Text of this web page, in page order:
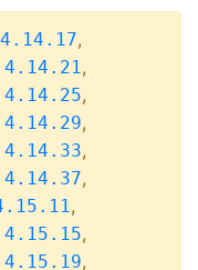
4.14.17,
4.14.21,
4.14.25,
4.14.29,
4.14.33,
4.14.37,
,
4.15.15,
4.15.19,